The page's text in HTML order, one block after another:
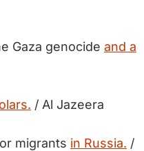
Gaza genocide and a
/ Al Jazeera
migrants in Russia. /